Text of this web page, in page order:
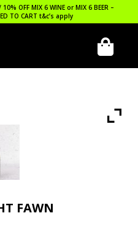
10% OFF MIX 6 WINE or MIX 6 BEER –
TO CART t&c’s apply
FAWN